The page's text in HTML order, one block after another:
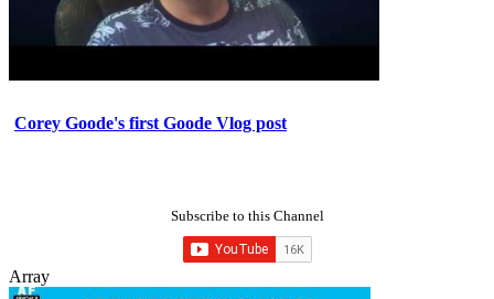
Corey Goode's first Goode Vlog post
Subscribe to this Channel
Array